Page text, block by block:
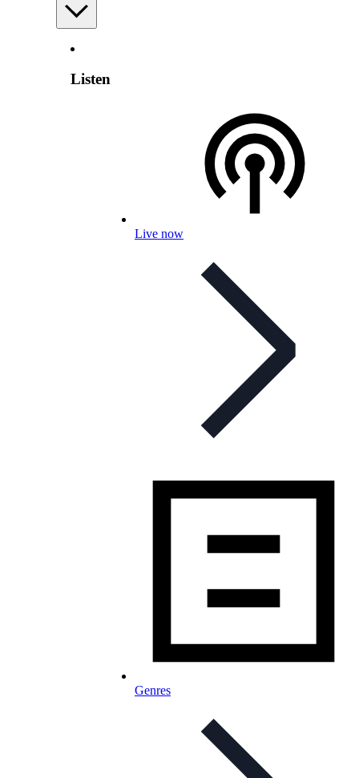
Listen
Live now
Genres